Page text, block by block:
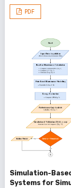
PDF
Simulation-
Systems for